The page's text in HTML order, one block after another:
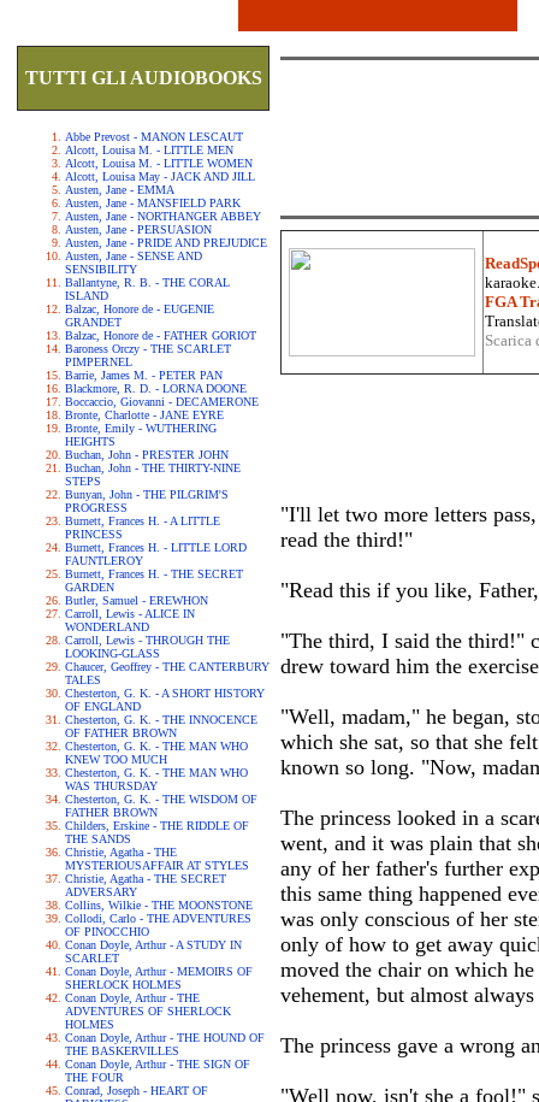
TUTTI GLI AUDIOBOOKS
Abbe Prevost - MANON LESCAUT
Alcott, Louisa M. - LITTLE MEN
Alcott, Louisa M. - LITTLE WOMEN
Alcott, Louisa May - JACK AND JILL
Austen, Jane - EMMA
Austen, Jane - MANSFIELD PARK
Austen, Jane - NORTHANGER ABBEY
Austen, Jane - PERSUASION
Austen, Jane - PRIDE AND PREJUDICE
Austen, Jane - SENSE AND
SENSIBILITY
Ballantyne, R. B. - THE CORAL
ISLAND
Balzac, Honore de - EUGENIE
GRANDET
Balzac, Honore de - FATHER GORIOT
Baroness Orczy - THE SCARLET
PIMPERNEL
Barrie, James M. - PETER PAN
Blackmore, R. D. - LORNA DOONE
Boccaccio, Giovanni - DECAMERONE
Bronte, Charlotte - JANE EYRE
Bronte, Emily - WUTHERING
HEIGHTS
Buchan, John - PRESTER JOHN
Buchan, John - THE THIRTY-NINE
STEPS
Bunyan, John - THE PILGRIM'S
PROGRESS
Burnett, Frances H. - A LITTLE
PRINCESS
Burnett, Frances H. - LITTLE LORD
FAUNTLEROY
Burnett, Frances H. - THE SECRET
GARDEN
Butler, Samuel - EREWHON
Carroll, Lewis - ALICE IN
WONDERLAND
Carroll, Lewis - THROUGH THE
LOOKING-GLASS
Chaucer, Geoffrey - THE CANTERBURY
TALES
Chesterton, G. K. - A SHORT HISTORY
OF ENGLAND
Chesterton, G. K. - THE INNOCENCE
OF FATHER BROWN
Chesterton, G. K. - THE MAN WHO
KNEW TOO MUCH
Chesterton, G. K. - THE MAN WHO
WAS THURSDAY
Chesterton, G. K. - THE WISDOM OF
FATHER BROWN
Childers, Erskine - THE RIDDLE OF
THE SANDS
Christie, Agatha - THE
MYSTERIOUSAFFAIR AT STYLES
Christie, Agatha - THE SECRET
ADVERSARY
Collins, Wilkie - THE MOONSTONE
Collodi, Carlo - THE ADVENTURES
OF PINOCCHIO
Conan Doyle, Arthur - A STUDY IN
SCARLET
Conan Doyle, Arthur - MEMOIRS OF
SHERLOCK HOLMES
Conan Doyle, Arthur - THE
ADVENTURES OF SHERLOCK
HOLMES
Conan Doyle, Arthur - THE HOUND OF
THE BASKERVILLES
Conan Doyle, Arthur - THE SIGN OF
THE FOUR
Conrad, Joseph - HEART OF
FGA
"I'll let two more letters
read the third!"
"Read this if you like,
"The third, I said the third!"
drew toward him the
"Well, madam," he began,
which she sat, so that she
known so long. "Now,
The princess looked in a
went, and it was plain that
any of her father's further
this same thing happened
was only conscious of her
only of how to get away
moved the chair on which
vehement, but almost
The princess gave a wrong
"Well now, isn't she a fool!"